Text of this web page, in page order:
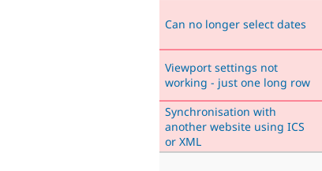
Can no longer select dates
Viewport settings not
working - just one long row
Synchronisation with
another website using ICS
or XML